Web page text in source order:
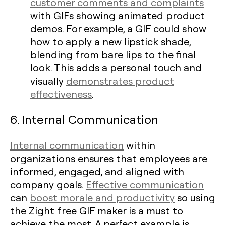
with GIFs showing animated product
demos. For example, a GIF could show
how to apply a new lipstick shade,
blending from bare lips to the final
look. This adds a personal touch and
visually demonstrates product
effectiveness.
6. Internal Communication
Internal communication within
organizations ensures that employees are
informed, engaged, and aligned with
company goals. Effective communication
can boost morale and productivity so using
the Zight free GIF maker is a must to